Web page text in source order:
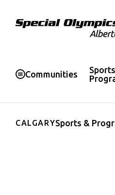
Communities
CALGARYSports &